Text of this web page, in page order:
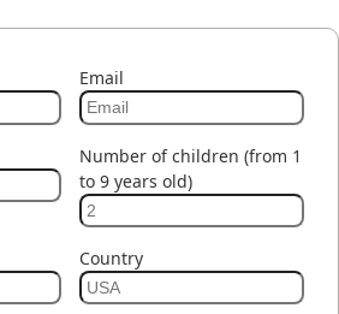
Email
Number of children (from 1
to 9 years old)
Country